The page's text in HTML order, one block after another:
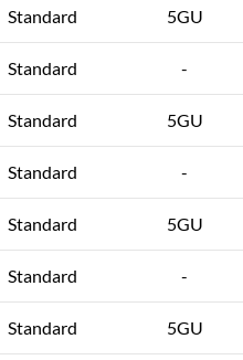
Standard 5GU
Standard -
Standard 5GU
Standard -
Standard 5GU
Standard -
Standard 5GU